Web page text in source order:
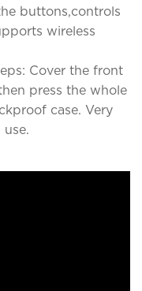
buttons,controls
wireless
Cover the front
press the whole
case. Very